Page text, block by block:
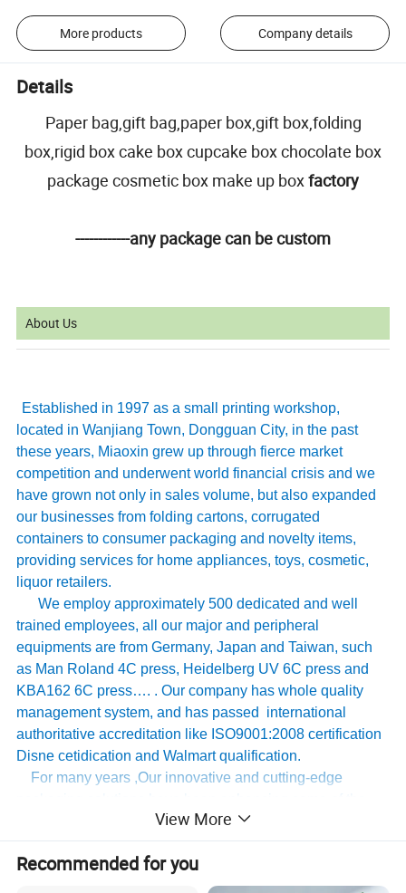
More products Company details
Details
Paper bag,gift bag,paper box,gift box,folding
box,rigid box cake box cupcake box chocolate box
package cosmetic box make up boxfactory
------------any package can be custom
About Us
Established in 1997 as a small printing workshop,
located in Wanjiang Town, Dongguan City, in the past
these years, Miaoxin grew up through fierce market
competition and underwent world financial crisis and we
have grown not only in sales volume, but also expanded
our businesses from folding cartons, corrugated
containers to consumer packaging and novelty items,
providing services for home appliances, toys, cosmetic,
liquor retailers.
We employ approximately 500 dedicated and well
trained employees, all our major and peripheral
equipments are from Germany, Japan and Taiwan, such
as Man Roland 4C press, Heidelberg UV 6C press and
KBA162 6C press…. . Our company has whole quality
management system, and has passed international
authoritative accreditation like ISO9001:2008 certification
Disne cetidication and Walmart qualification.
For many years ,Our innovative and cutting-edge
world's biggest and best known brands such as KAPP,
Tomy,UnderArmour , Nanfang Lee Kum Kee , Xinbao
Electrical Appliances, General Group (the division of
Walmart stores ) and Earth , etc , we have established the
View More
Recommended for you